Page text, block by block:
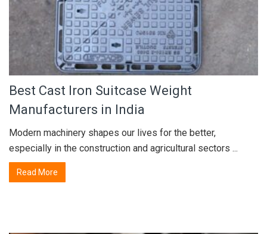
Best Cast Iron Suitcase Weight
Manufacturers in India
Modern machinery shapes our lives for the better,
especially in the construction and agricultural sectors ...
Read More